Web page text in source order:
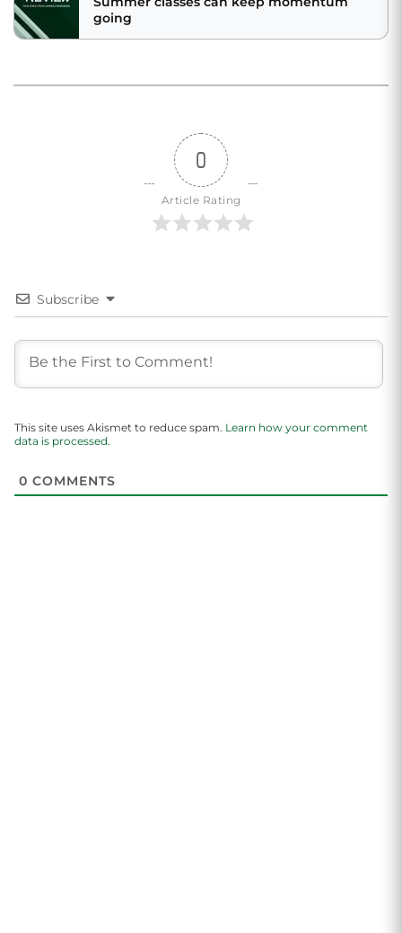
going
0
Article Rating
Subscribe
This site uses Akismet to reduce spam. Learn how your comment
data is processed.
0 COMMENTS